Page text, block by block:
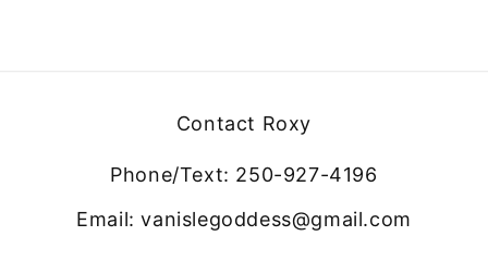
Contact Roxy
Phone/Text: 250-927-4196
Email: vanislegoddess@gmail.com